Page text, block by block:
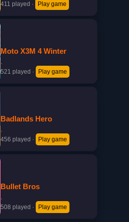
411 played · Play game
Moto X3M 4 Winter
·
521 played · Play game
Badlands Hero
·
456 played · Play game
Bullet Bros
·
508 played · Play game